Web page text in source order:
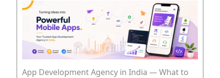
App Development Agency in India — What to